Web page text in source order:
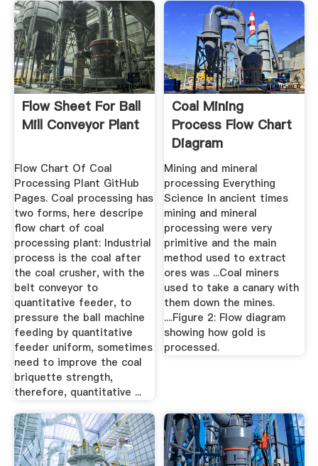
Flow Sheet For Ball
Mill Conveyor Plant
Flow Chart Of Coal
Processing Plant GitHub
Pages. Coal processing has
two forms, here descripe
flow chart of coal
processing plant: Industrial
process is the coal after
the coal crusher, with the
belt conveyor to
quantitative feeder, to
pressure the ball machine
feeding by quantitative
feeder uniform, sometimes
need to improve the coal
briquette strength,
therefore, quantitative ...
Coal Mining
Process Flow Chart
Diagram
Mining and mineral
processing Everything
Science In ancient times
mining and mineral
processing were very
primitive and the main
method used to extract
ores was ...Coal miners
used to take a canary with
them down the mines.
....Figure 2: Flow diagram
showing how gold is
processed.